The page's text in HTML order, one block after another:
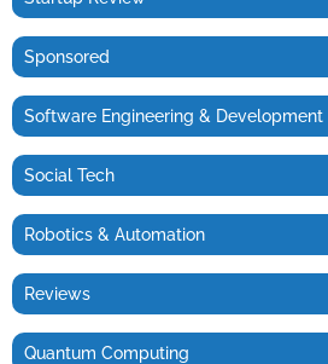
Sponsored
Software Engineering & Development
Social Tech
Robotics & Automation
Reviews
Quantum Computing